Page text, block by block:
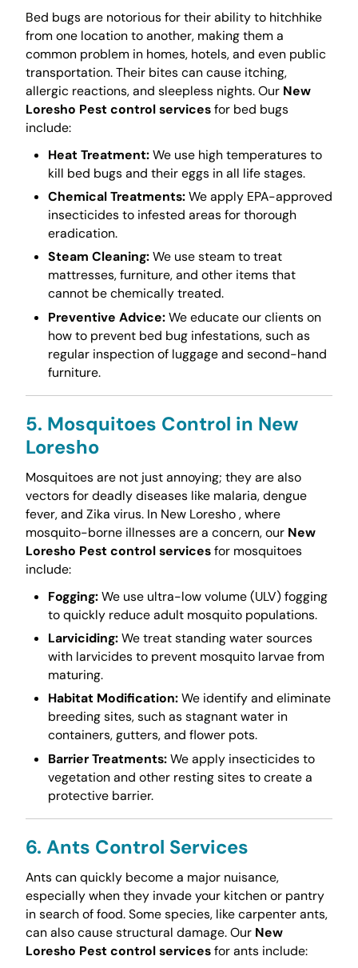
Bed bugs are notorious for their ability to hitchhike
from one location to another, making them a
common problem in homes, hotels, and even public
transportation. Their bites can cause itching,
allergic reactions, and sleepless nights. Our New
Loresho Pest control servicesfor bed bugs
include:
Heat Treatment:We use high temperatures to
kill bed bugs and their eggs in all life stages.
Chemical Treatments:We apply EPA-approved
insecticides to infested areas for thorough
eradication.
Steam Cleaning:We use steam to treat
mattresses, furniture, and other items that
cannot be chemically treated.
Preventive Advice:We educate our clients on
how to prevent bed bug infestations, such as
regular inspection of luggage and second-hand
furniture.
5. Mosquitoes Control in New
Loresho
Mosquitoes are not just annoying; they are also
vectors for deadly diseases like malaria, dengue
fever, and Zika virus. In New Loresho , where
mosquito-borne illnesses are a concern, our New
Loresho Pest control servicesfor mosquitoes
include:
Fogging:We use ultra-low volume (ULV) fogging
to quickly reduce adult mosquito populations.
Larviciding:We treat standing water sources
with larvicides to prevent mosquito larvae from
maturing.
Habitat Modification:We identify and eliminate
breeding sites, such as stagnant water in
containers, gutters, and flower pots.
Barrier Treatments:We apply insecticides to
vegetation and other resting sites to create a
protective barrier.
6. Ants Control Services
Ants can quickly become a major nuisance,
especially when they invade your kitchen or pantry
in search of food. Some species, like carpenter ants,
can also cause structural damage. Our New
Loresho Pest control servicesfor ants include: